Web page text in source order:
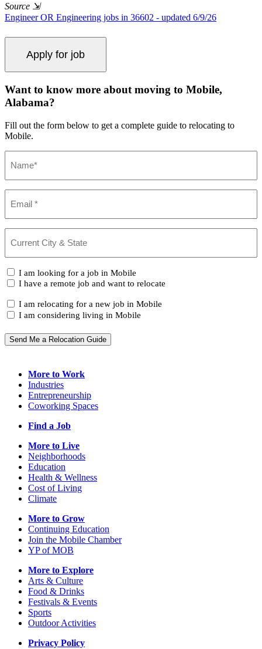
Source ⇲
Engineer OR Engineering jobs in 36602 - updated 6/9/26
Want to know more about moving to Mobile,
Alabama?
Fill out the form below to get a complete guide to relocating to
Mobile.
City
I
am...
I am looking for a job in Mobile
I have a remote job and want to relocate
I
am...
I am relocating for a new job in Mobile
I am considering living in Mobile
Send Me a Relocation Guide
More to Work
Industries
Entrepreneurship
Coworking Spaces
Find a Job
More to Live
Neighborhoods
Education
Health & Wellness
Cost of Living
Climate
More to Grow
Continuing Education
Join the Mobile Chamber
YP of MOB
More to Explore
Arts & Culture
Food & Drinks
Festivals & Events
Sports
Outdoor Activities
Privacy Policy